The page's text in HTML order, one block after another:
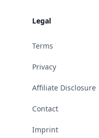
Legal
Terms
Privacy
Affiliate Disclosure
Contact
Imprint